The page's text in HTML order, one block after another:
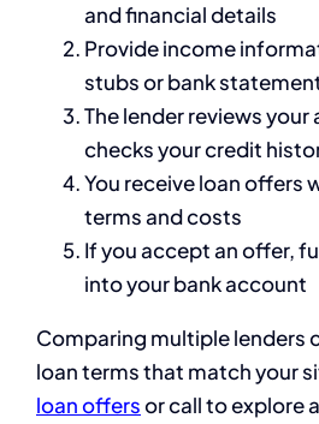
and financial details
Provide income
stubs or bank
The lender reviews
checks your credit
You receive loan offers
terms and costs
If you accept an offer,
into your bank account
Comparing multiple lenders
loan terms that match your
loan offersor callto explore